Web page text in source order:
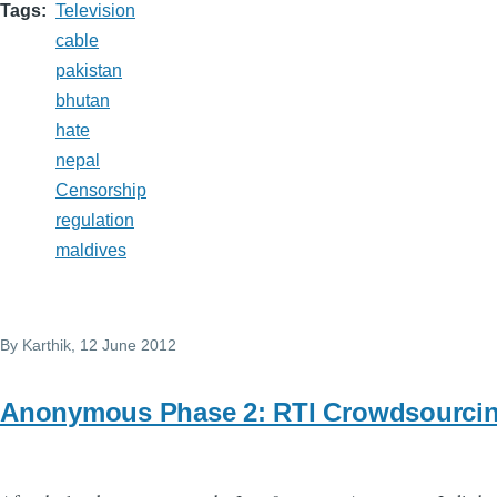
Tags
Television
cable
pakistan
bhutan
hate
nepal
Censorship
regulation
maldives
By Karthik , 12 June 2012
Anonymous Phase 2: RTI